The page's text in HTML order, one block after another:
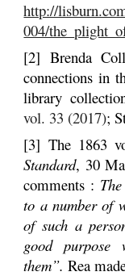
http://
004/
[2] Brenda
connections in
library
vol. 33 (2017);
[3] The 1863
Standard, 30
comments :
to a number of
of such a
good purpose
them”.Rea